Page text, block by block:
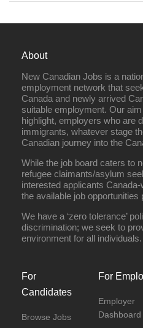
About
New Canadian Jobs is a
employment network that
Canada and newly arrived
suitable employment. Our
highlight, employers who are
immigrants, whatever stage
Canadian journey into the
While the job board caters to
refugee claimants/asylum
interested applicants
the available job opportunities
We have a ‘zero tolerance’
discrimination; we seek to
environment for all individuals.
For
Candidates
Browse Jobs
For
Employer
Dashboard